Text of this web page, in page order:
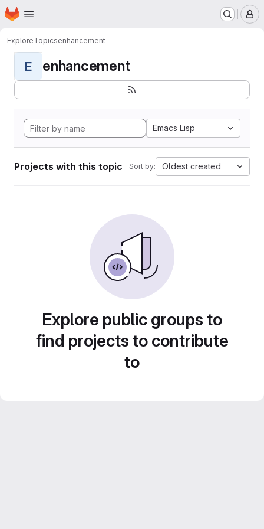
Skip to main content
Homepage
ExploreTopicsenhancement
E enhancement
Emacs Lisp
Projects with this topic Sort by: Oldest created
Explore public groups to
find projects to contribute
to